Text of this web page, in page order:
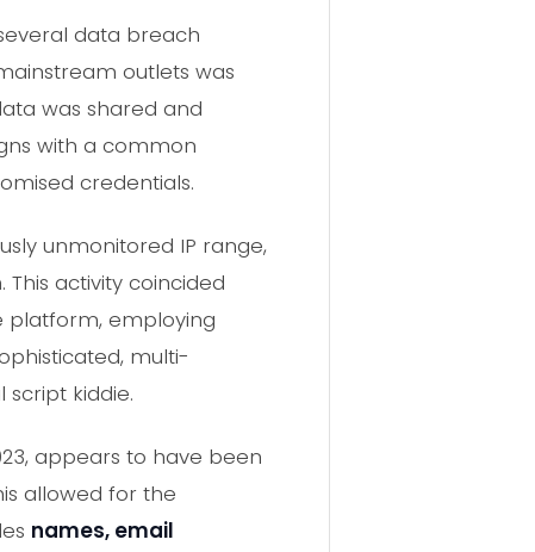
data breach
outlets was
was shared and
with a common
credentials.
unmonitored IP range,
activity coincided
platform, employing
multi-
kiddie.
appears to have been
allowed for the
names, email